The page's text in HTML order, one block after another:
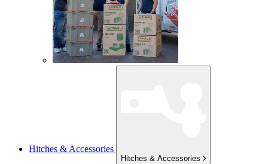
Hitches & Accessories
Hitches & Accessories